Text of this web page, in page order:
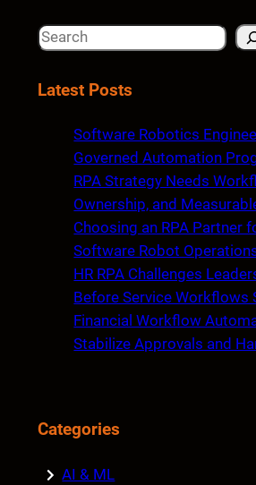
S
aLatest Posts
Software Robotics
Governed Automation
RPA Strategy Needs
Ownership, and
Choosing an RPA Partner
Software Robot
HR RPA Challenges
Before Service Workflows
Financial Workflow
Stabilize Approvals and
Categories
AI & ML